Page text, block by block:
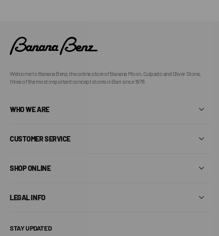
Welcome to Banana Benz, the online store of Banana Moon, Culpado and Oliver Stone,
three of the most important concept stores in Bari since 1978.
WHO WE ARE
CUSTOMER SERVICE
SHOP ONLINE
LEGAL INFO
STAY UPDATED